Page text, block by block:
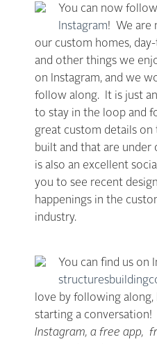
You can now
Instagram! We are
our custom homes,
and other things we
on Instagram, and we
follow along. It is just
to stay in the loop and
great custom details on
built and that are
is also an excellent
you to see recent
happenings in the
industry.
You can find us on
love by following
starting a conversation!
Instagram, a free app,